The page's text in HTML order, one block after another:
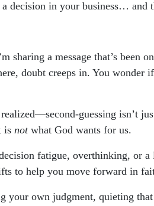
decision in your business… and
sharing a message that’s
doubt creeps in. You
guessing isn’t
is notwhat God wants for us.
fatigue, overthinking, or
to help you move forward in
your own judgment, quieting